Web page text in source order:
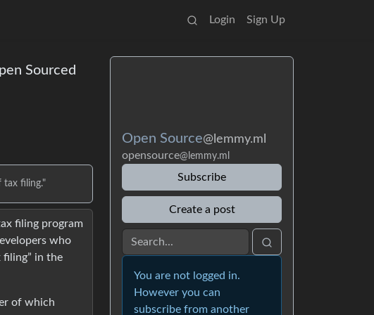
Login Sign Up
Sourced
tax filing."
filing program
who
in the
of which
Open Source@lemmy.ml
opensource@lemmy.ml
Subscribe
Create a post
You are not logged in.
However you can
subscribe from another